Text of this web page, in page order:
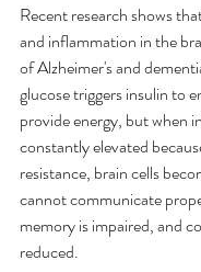
Recent research shows
and inflammation in the
of Alzheimer's and
glucose triggers insulin to
provide energy, but when
constantly elevated
resistance, brain cells
cannot communicate
memory is impaired, and
reduced.